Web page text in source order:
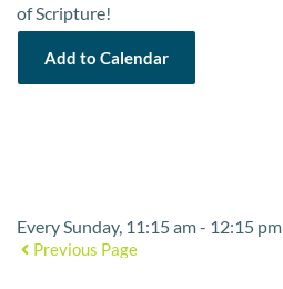
of Scripture!
Add to Calendar
Every Sunday, 11:15 am - 12:15 pm
Previous Page